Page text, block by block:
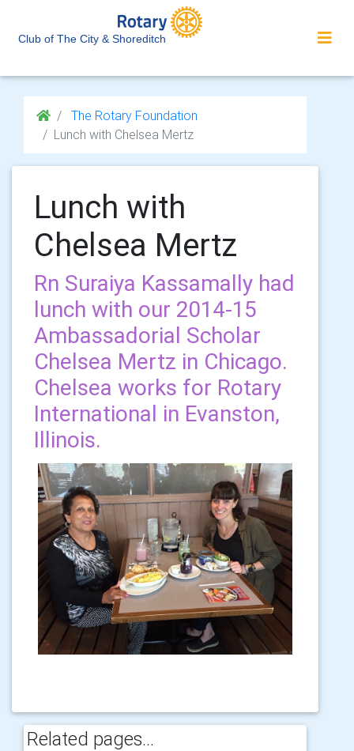
Club of The City & Shoreditch
The Rotary Foundation
Lunch with Chelsea Mertz
Lunch with
Chelsea Mertz
Rn Suraiya Kassamally had
lunch with our 2014-15
Ambassadorial Scholar
Chelsea Mertz in Chicago.
Chelsea works for Rotary
International in Evanston,
Illinois.
Related pages...